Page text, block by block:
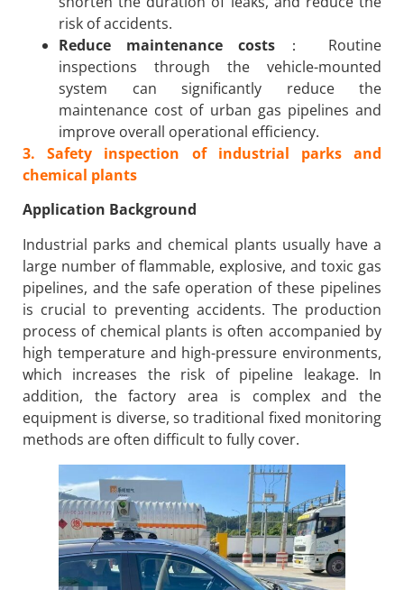
risk of accidents.
Reduce maintenance costs ： Routine
inspections through the vehicle-mounted
system can significantly reduce the
maintenance cost of urban gas pipelines and
improve overall operational efficiency.
3. Safety inspection of industrial parks and
chemical plants
Application Background
Industrial parks and chemical plants usually have a
large number of flammable, explosive, and toxic gas
pipelines, and the safe operation of these pipelines
is crucial to preventing accidents. The production
process of chemical plants is often accompanied by
high temperature and high-pressure environments,
which increases the risk of pipeline leakage. In
addition, the factory area is complex and the
equipment is diverse, so traditional fixed monitoring
methods are often difficult to fully cover.